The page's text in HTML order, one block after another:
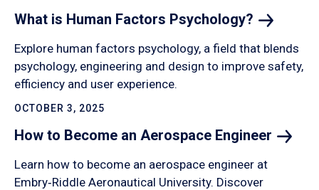
What is Human Factors Psychology?
Explore human factors psychology, a field that blends
psychology, engineering and design to improve safety,
efficiency and user experience.
OCTOBER 3, 2025
How to Become an Aerospace Engineer
Learn how to become an aerospace engineer at
Embry‑Riddle Aeronautical University. Discover